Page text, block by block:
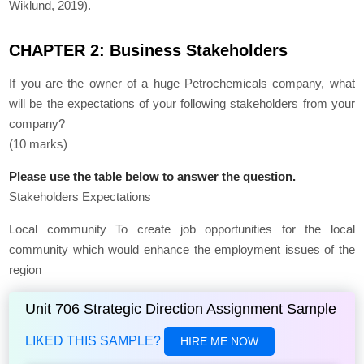
Wiklund, 2019).
CHAPTER 2: Business Stakeholders
If you are the owner of a huge Petrochemicals company, what
will be the expectations of your following stakeholders from your
company?
(10 marks)
Please use the table below to answer the question.
Stakeholders Expectations
Local community To create job opportunities for the local
community which would enhance the employment issues of the
region
Unit 706 Strategic Direction Assignment Sample
LIKED THIS SAMPLE? HIRE ME NOW